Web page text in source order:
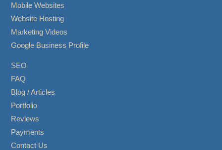
Mobile Websites
Website Hosting
Marketing Videos
Google Business Profile
SEO
FAQ
Blog / Articles
Portfolio
Reviews
Payments
Contact Us